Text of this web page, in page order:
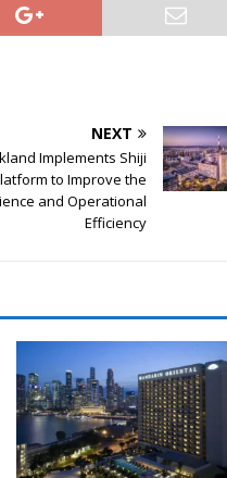
NEXT
Implements Shiji
to Improve the
and Operational
Efficiency